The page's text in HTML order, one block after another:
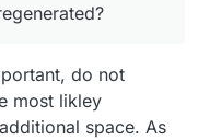
do not
most likley
space. As